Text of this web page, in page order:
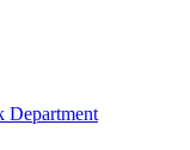
Department